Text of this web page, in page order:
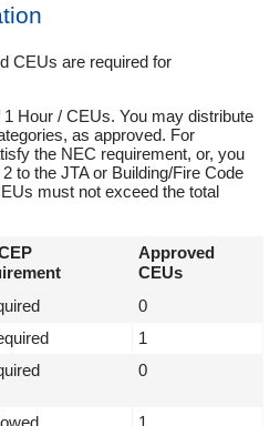
CEUs are required for
Hour / CEUs. You may distribute
as approved. For
the NEC requirement, or, you
to the JTA or Building/Fire Code
must not exceed the total
Approved
CEUs
0
1
0
1